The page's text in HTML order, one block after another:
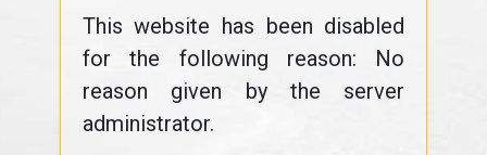
This website has been disabled
for the following reason: No
reason given by the server
administrator.